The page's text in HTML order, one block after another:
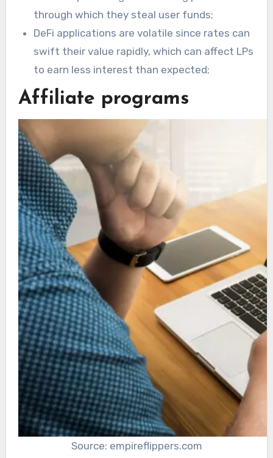
through which they steal user funds;
DeFi applications are volatile since rates can
swift their value rapidly, which can affect LPs
to earn less interest than expected;
Affiliate programs
Source: empireflippers.com